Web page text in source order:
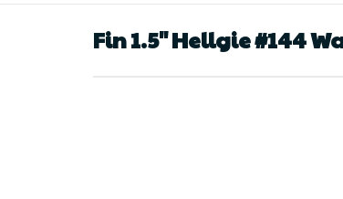
Fin 1.5" Hellgie #144